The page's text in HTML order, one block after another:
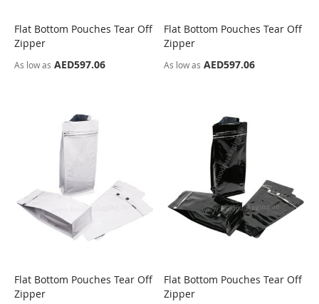
COMPARE
Flat Bottom Pouches Tear Off
Zipper
As low as AED597.06
COMPARE
Flat Bottom Pouches Tear Off
Zipper
As low as AED597.06
COMPARE
Flat Bottom Pouches Tear Off
Zipper
COMPARE
Flat Bottom Pouches Tear Off
Zipper